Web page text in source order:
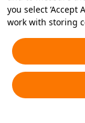
you select ‘Accept
work with storing
essential cookies
accept or disable
any time in your
Cookies and